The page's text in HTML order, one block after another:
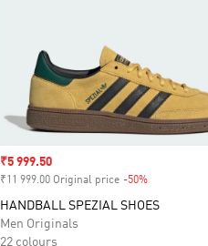
Sale price
₹5 999.50
₹11 999.00 Original price -50%Discount
HANDBALL SPEZIAL SHOES
Men Originals
22 colours